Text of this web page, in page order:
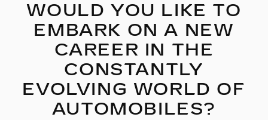
WOULD YOU LIKE TO
EMBARK ON A NEW
CAREER IN THE
CONSTANTLY
EVOLVING WORLD OF
AUTOMOBILES?